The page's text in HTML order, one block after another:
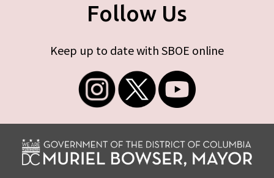
Follow Us
Keep up to date with SBOE online